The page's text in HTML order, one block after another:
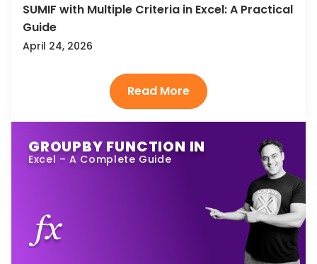
SUMIF with Multiple Criteria in Excel: A Practical
Guide
April 24, 2026
GROUPBY FUNCTION IN
Excel – A Complete Guide